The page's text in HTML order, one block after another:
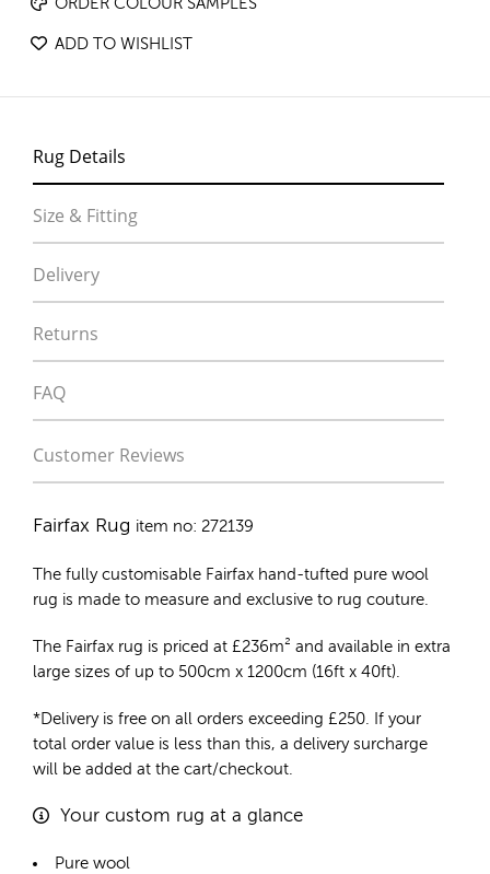
ORDER COLOUR SAMPLES
ADD TO WISHLIST
Rug Details
Size & Fitting
Delivery
Returns
FAQ
Customer Reviews
Fairfax Rug item no: 272139
The fully customisable Fairfax hand-tufted pure wool
rug is made to measure and exclusive to rug couture.
The Fairfax rug is priced at £236m² and available in extra
large sizes of up to 500cm x 1200cm (16ft x 40ft).
*Delivery is free on all orders exceeding £250. If your
total order value is less than this, a delivery surcharge
will be added at the cart/checkout.
Your custom rug at a glance
Pure wool